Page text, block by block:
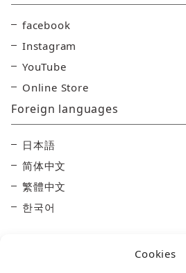
Cookies
facebook
Instagram
YouTube
Online Store
Foreign languages
日本語
简体中文
繁體中文
한국어